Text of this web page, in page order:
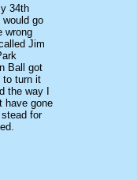
34th
go
wrong
Jim
Ball got
to turn it
the way I
have gone
for